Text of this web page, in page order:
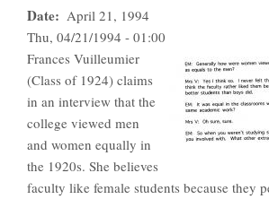
Date
April 21, 1994
Thu, 04/21/1994 - 01:00
Frances Vuilleumier
(Class of 1924) claims
in an interview that the
college viewed men
and women equally in
the 1920s. She believes
faculty like female students because they